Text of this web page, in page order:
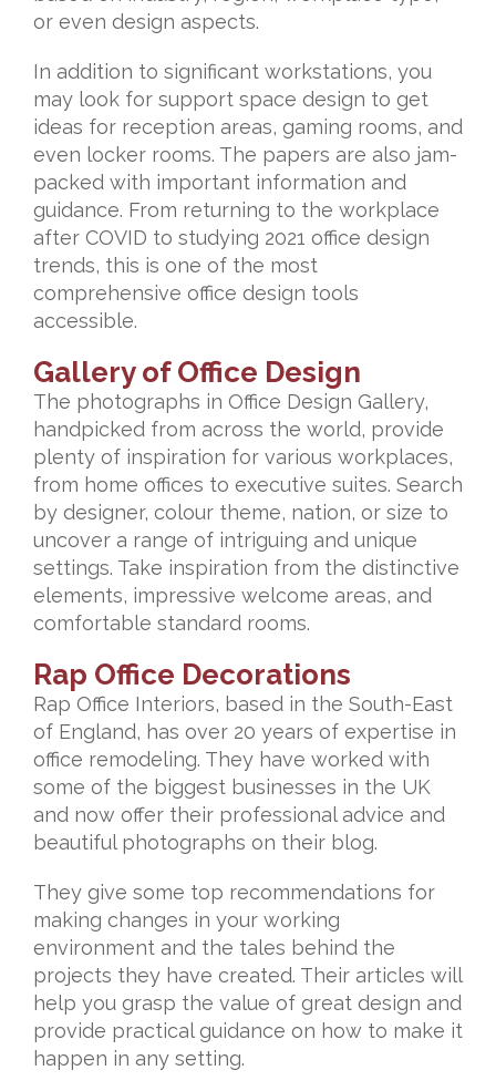
or even design aspects.
In addition to significant workstations, you
may look for support space design to get
ideas for reception areas, gaming rooms, and
even locker rooms. The papers are also jam-
packed with important information and
guidance. From returning to the workplace
after COVID to studying 2021 office design
trends, this is one of the most
comprehensive office design tools
accessible.
Gallery of Office Design
The photographs in Office Design Gallery,
handpicked from across the world, provide
plenty of inspiration for various workplaces,
from home offices to executive suites. Search
by designer, colour theme, nation, or size to
uncover a range of intriguing and unique
settings. Take inspiration from the distinctive
elements, impressive welcome areas, and
comfortable standard rooms.
Rap Office Decorations
Rap Office Interiors, based in the South-East
of England, has over 20 years of expertise in
office remodeling. They have worked with
some of the biggest businesses in the UK
and now offer their professional advice and
beautiful photographs on their blog.
They give some top recommendations for
making changes in your working
environment and the tales behind the
projects they have created. Their articles will
help you grasp the value of great design and
provide practical guidance on how to make it
happen in any setting.